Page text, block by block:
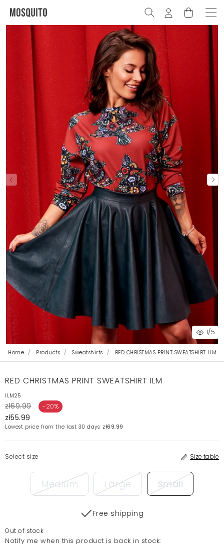
1/5
Home Products Sweatshirts RED CHRISTMAS PRINT SWEATSHIRT ILM
RED CHRISTMAS PRINT SWEATSHIRT ILM
ILM25
zł69.99 -20%
zł55.99
Lowest price from the last 30 days: zł69.99
Select size Size table
Medium Large Small
Free shipping
Out of stock
Notify me when this product is back in stock: